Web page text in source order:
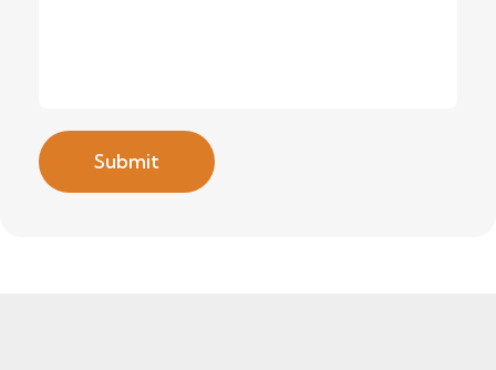
Submit